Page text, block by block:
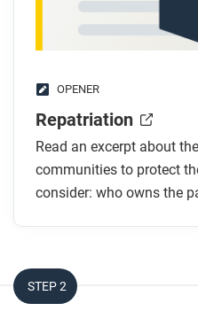
OPENER
Repatriation
Read an excerpt about
communities to protect
consider: who owns the
STEP 2